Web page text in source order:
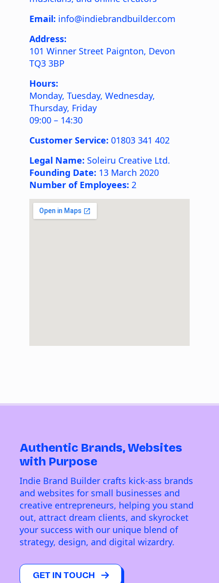
Email: info@indiebrandbuilder.com
Address:
101 Winner Street Paignton, Devon
TQ3 3BP
Hours:
Monday, Tuesday, Wednesday,
Thursday, Friday
09:00 – 14:30
Customer Service: 01803 341 402
Legal Name: Soleiru Creative Ltd.
Founding Date: 13 March 2020
Number of Employees: 2
Authentic Brands, Websites
with Purpose
Indie Brand Builder crafts kick-ass brands
and websites for small businesses and
creative entrepreneurs, helping you stand
out, attract dream clients, and skyrocket
your success with our unique blend of
strategy, design, and digital wizardry.
GET IN TOUCH